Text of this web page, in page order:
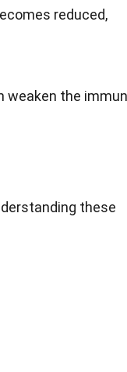
reduced,
weaken the
these